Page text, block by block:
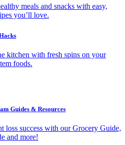
meals and snacks with easy,
you’ll love.
kitchen with fresh spins on your
foods.
Guides & Resources
loss success with our Grocery Guide,
and more!